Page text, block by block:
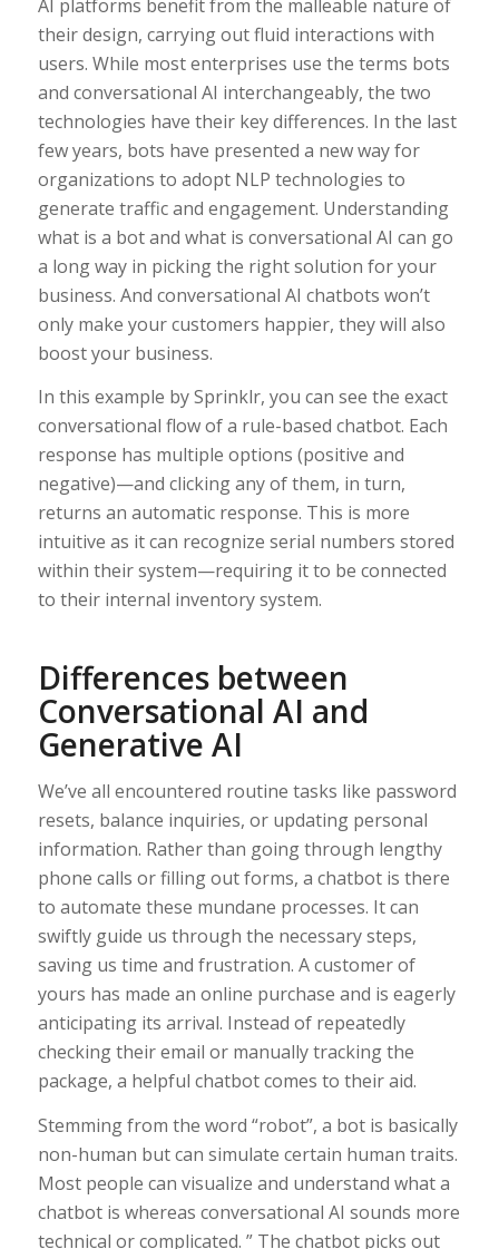
AI platforms benefit from the malleable nature of
their design, carrying out fluid interactions with
users. While most enterprises use the terms bots
and conversational AI interchangeably, the two
technologies have their key differences. In the last
few years, bots have presented a new way for
organizations to adopt NLP technologies to
generate traffic and engagement. Understanding
what is a bot and what is conversational AI can go
a long way in picking the right solution for your
business. And conversational AI chatbots won’t
only make your customers happier, they will also
boost your business.
In this example by Sprinklr, you can see the exact
conversational flow of a rule-based chatbot. Each
response has multiple options (positive and
negative)—and clicking any of them, in turn,
returns an automatic response. This is more
intuitive as it can recognize serial numbers stored
within their system—requiring it to be connected
to their internal inventory system.
Differences between
Conversational AI and
Generative AI
We’ve all encountered routine tasks like password
resets, balance inquiries, or updating personal
information. Rather than going through lengthy
phone calls or filling out forms, a chatbot is there
to automate these mundane processes. It can
swiftly guide us through the necessary steps,
saving us time and frustration. A customer of
yours has made an online purchase and is eagerly
anticipating its arrival. Instead of repeatedly
checking their email or manually tracking the
package, a helpful chatbot comes to their aid.
Stemming from the word “robot”, a bot is basically
non-human but can simulate certain human traits.
Most people can visualize and understand what a
chatbot is whereas conversational AI sounds more
technical or complicated. ” The chatbot picks out